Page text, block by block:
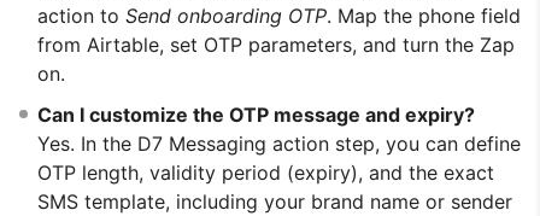
action to Send onboarding OTP. Map the phone field
from Airtable, set OTP parameters, and turn the Zap
on.
Can I customize the OTP message and expiry?
Yes. In the D7 Messaging action step, you can define
OTP length, validity period (expiry), and the exact
SMS template, including your brand name or sender